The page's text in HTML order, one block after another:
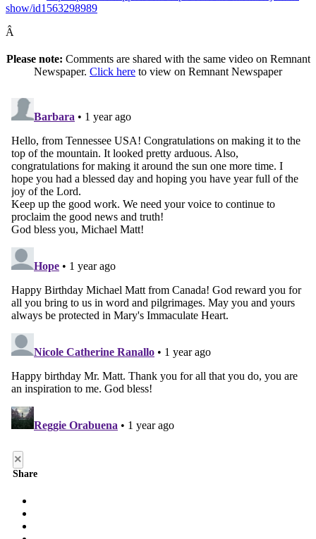
show/id1563298989
Â
Please note: Comments are shared with the same video on Remnant
Newspaper. Click here to view on Remnant Newspaper
×
Share